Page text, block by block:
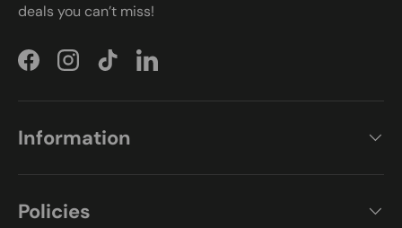
deals you can’t miss!
FacebookInstagramTikTokLinkedIn
Information
Policies